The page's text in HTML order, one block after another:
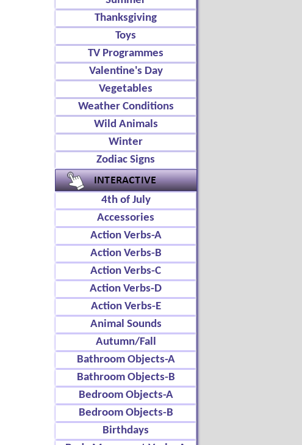
Thanksgiving
Toys
TV Programmes
Valentine's Day
Vegetables
Weather Conditions
Wild Animals
Winter
Zodiac Signs
4th of July
Accessories
Action Verbs-A
Action Verbs-B
Action Verbs-C
Action Verbs-D
Action Verbs-E
Animal Sounds
Autumn/Fall
Bathroom Objects-A
Bathroom Objects-B
Bedroom Objects-A
Bedroom Objects-B
Birthdays